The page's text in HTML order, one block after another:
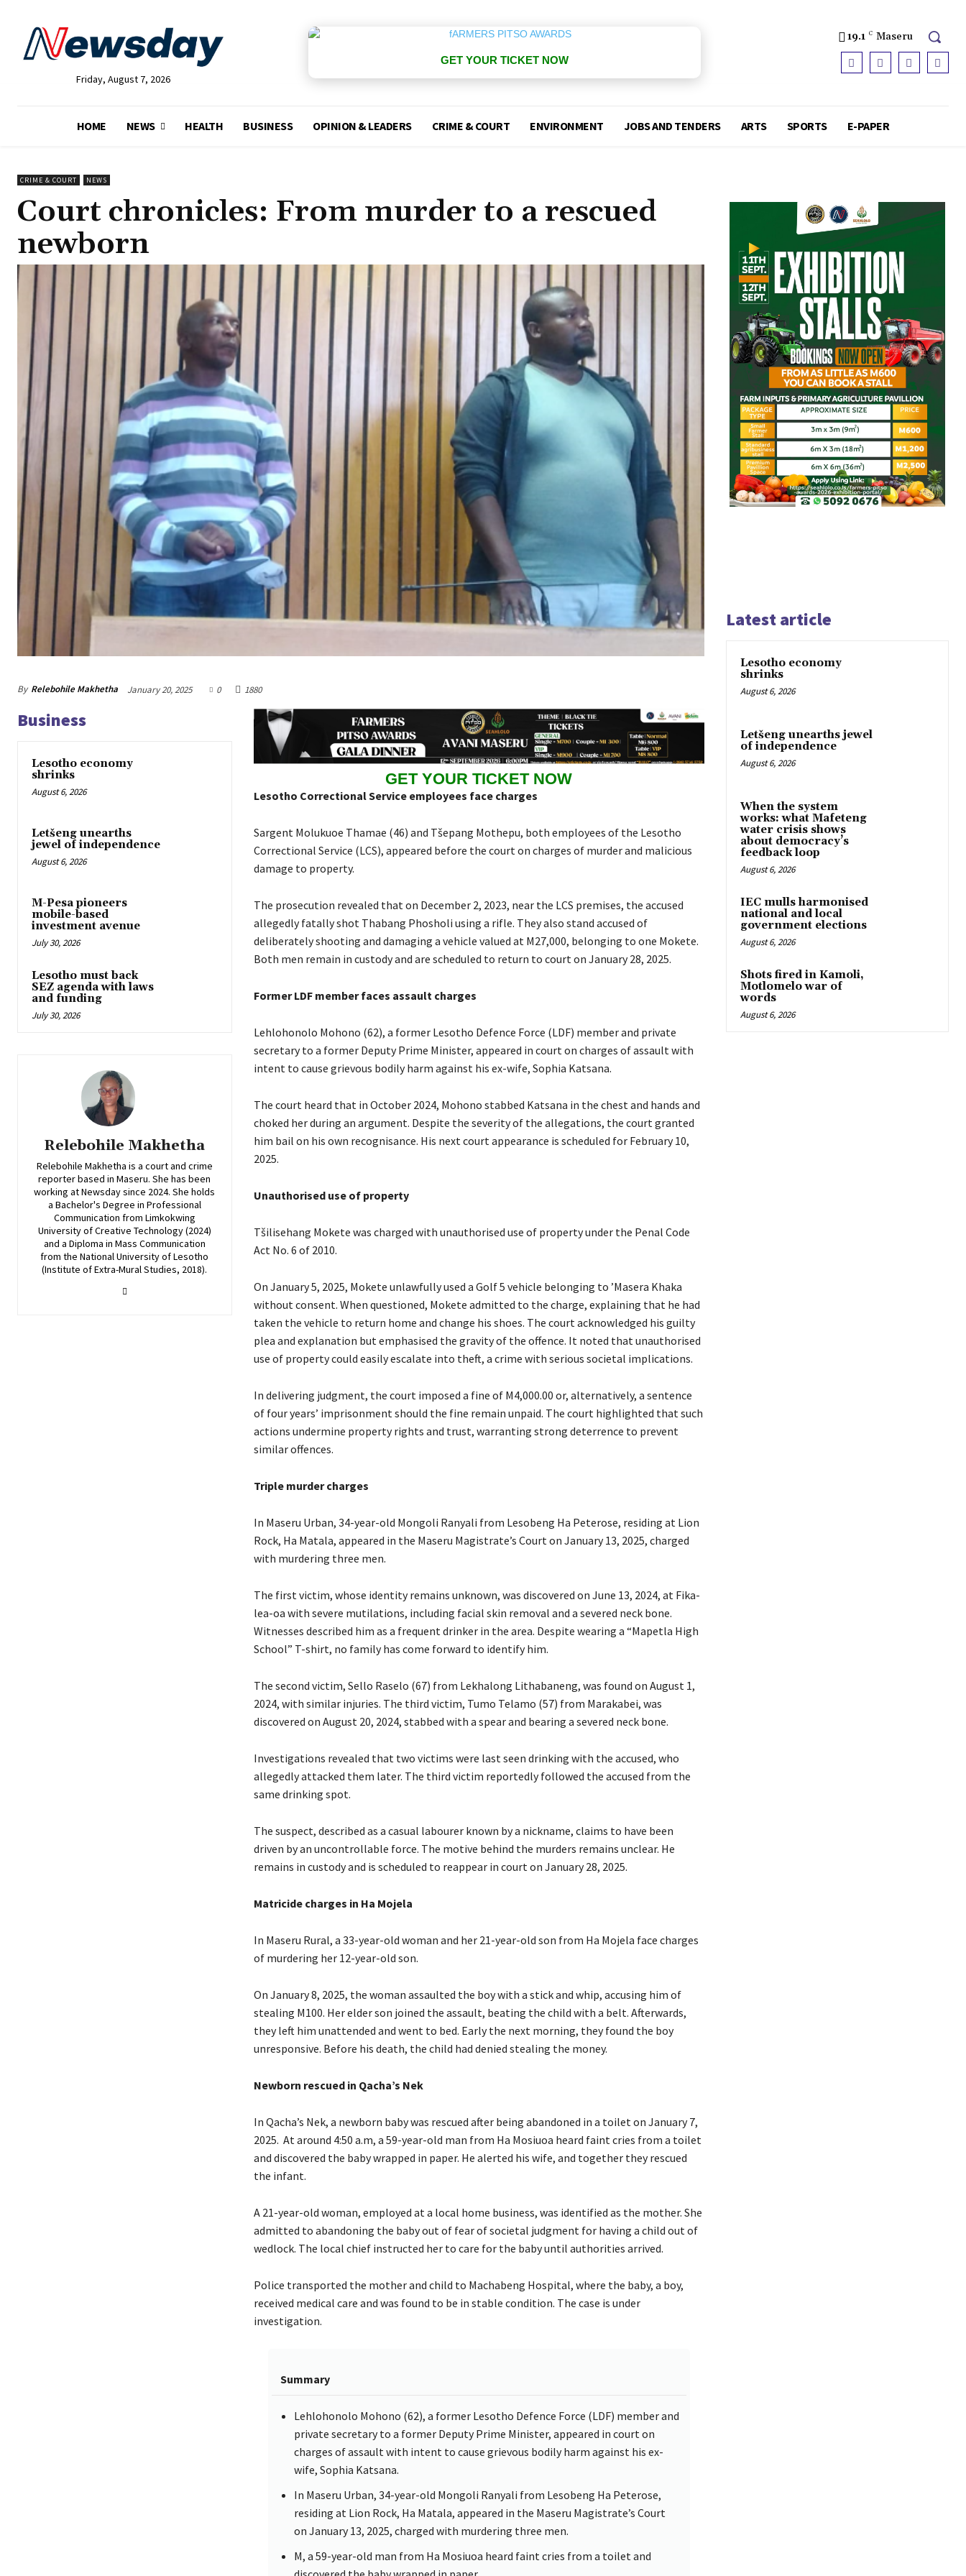
Friday, August 7, 2026
GET YOUR TICKET NOW
19.1 C Maseru
HOME NEWS HEALTH BUSINESS OPINION & LEADERS CRIME & COURT ENVIRONMENT JOBS AND TENDERS ARTS SPORTS E-PAPER
CRIME & COURT NEWS
Court chronicles: From murder to a rescued
newborn
By Relebohile Makhetha January 20, 2025 0 1880
Business
Lesotho economy
shrinks
August 6, 2026
Letšeng unearths
jewel of independence
August 6, 2026
M-Pesa pioneers
mobile-based
investment avenue
July 30, 2026
Lesotho must back
SEZ agenda with laws
and funding
July 30, 2026
Relebohile Makhetha
Relebohile Makhetha is a court and crime
reporter based in Maseru. She has been
working at Newsday since 2024. She holds
a Bachelor's Degree in Professional
Communication from Limkokwing
University of Creative Technology (2024)
and a Diploma in Mass Communication
from the National University of Lesotho
(Institute of Extra-Mural Studies, 2018).
GET YOUR TICKET NOW
Lesotho Correctional Service employees face charges
Sargent Molukuoe Thamae (46) and Tšepang Mothepu, both employees of the Lesotho
Correctional Service (LCS), appeared before the court on charges of murder and malicious
damage to property.
The prosecution revealed that on December 2, 2023, near the LCS premises, the accused
allegedly fatally shot Thabang Phosholi using a rifle. They also stand accused of
deliberately shooting and damaging a vehicle valued at M27,000, belonging to one Mokete.
Both men remain in custody and are scheduled to return to court on January 28, 2025.
Former LDF member faces assault charges
Lehlohonolo Mohono (62), a former Lesotho Defence Force (LDF) member and private
secretary to a former Deputy Prime Minister, appeared in court on charges of assault with
intent to cause grievous bodily harm against his ex-wife, Sophia Katsana.
The court heard that in October 2024, Mohono stabbed Katsana in the chest and hands and
choked her during an argument. Despite the severity of the allegations, the court granted
him bail on his own recognisance. His next court appearance is scheduled for February 10,
2025.
Unauthorised use of property
Tšilisehang Mokete was charged with unauthorised use of property under the Penal Code
Act No. 6 of 2010.
On January 5, 2025, Mokete unlawfully used a Golf 5 vehicle belonging to ’Masera Khaka
without consent. When questioned, Mokete admitted to the charge, explaining that he had
taken the vehicle to return home and change his shoes. The court acknowledged his guilty
plea and explanation but emphasised the gravity of the offence. It noted that unauthorised
use of property could easily escalate into theft, a crime with serious societal implications.
In delivering judgment, the court imposed a fine of M4,000.00 or, alternatively, a sentence
of four years’ imprisonment should the fine remain unpaid. The court highlighted that such
actions undermine property rights and trust, warranting strong deterrence to prevent
similar offences.
Triple murder charges
In Maseru Urban, 34-year-old Mongoli Ranyali from Lesobeng Ha Peterose, residing at Lion
Rock, Ha Matala, appeared in the Maseru Magistrate’s Court on January 13, 2025, charged
with murdering three men.
The first victim, whose identity remains unknown, was discovered on June 13, 2024, at Fika-
lea-oa with severe mutilations, including facial skin removal and a severed neck bone.
Witnesses described him as a frequent drinker in the area. Despite wearing a “Mapetla High
School” T-shirt, no family has come forward to identify him.
The second victim, Sello Raselo (67) from Lekhalong Lithabaneng, was found on August 1,
2024, with similar injuries. The third victim, Tumo Telamo (57) from Marakabei, was
discovered on August 20, 2024, stabbed with a spear and bearing a severed neck bone.
Investigations revealed that two victims were last seen drinking with the accused, who
allegedly attacked them later. The third victim reportedly followed the accused from the
same drinking spot.
The suspect, described as a casual labourer known by a nickname, claims to have been
driven by an uncontrollable force. The motive behind the murders remains unclear. He
remains in custody and is scheduled to reappear in court on January 28, 2025.
Matricide charges in Ha Mojela
In Maseru Rural, a 33-year-old woman and her 21-year-old son from Ha Mojela face charges
of murdering her 12-year-old son.
On January 8, 2025, the woman assaulted the boy with a stick and whip, accusing him of
stealing M100. Her elder son joined the assault, beating the child with a belt. Afterwards,
they left him unattended and went to bed. Early the next morning, they found the boy
unresponsive. Before his death, the child had denied stealing the money.
Newborn rescued in Qacha’s Nek
In Qacha’s Nek, a newborn baby was rescued after being abandoned in a toilet on January 7,
2025. At around 4:50 a.m, a 59-year-old man from Ha Mosiuoa heard faint cries from a toilet
and discovered the baby wrapped in paper. He alerted his wife, and together they rescued
the infant.
A 21-year-old woman, employed at a local home business, was identified as the mother. She
admitted to abandoning the baby out of fear of societal judgment for having a child out of
wedlock. The local chief instructed her to care for the baby until authorities arrived.
Police transported the mother and child to Machabeng Hospital, where the baby, a boy,
received medical care and was found to be in stable condition. The case is under
investigation.
Summary
Lehlohonolo Mohono (62), a former Lesotho Defence Force (LDF) member and
private secretary to a former Deputy Prime Minister, appeared in court on
charges of assault with intent to cause grievous bodily harm against his ex-
wife, Sophia Katsana.
In Maseru Urban, 34-year-old Mongoli Ranyali from Lesobeng Ha Peterose,
residing at Lion Rock, Ha Matala, appeared in the Maseru Magistrate’s Court
on January 13, 2025, charged with murdering three men.
M, a 59-year-old man from Ha Mosiuoa heard faint cries from a toilet and
Latest article
Lesotho economy
shrinks
August 6, 2026
Letšeng unearths jewel
of independence
August 6, 2026
When the system
works: what Mafeteng
water crisis shows
about democracy’s
feedback loop
August 6, 2026
IEC mulls harmonised
national and local
government elections
August 6, 2026
Shots fired in Kamoli,
Motlomelo war of
words
August 6, 2026